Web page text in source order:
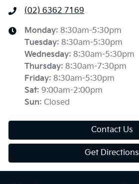
(02) 6362 7169
Monday: 8:30am-5:30pm
Tuesday: 8:30am-5:30pm
Wednesday: 8:30am-5:30pm
Thursday: 8:30am-7:30pm
Friday: 8:30am-5:30pm
Sat: 9:00am-2:00pm
Sun: Closed
Contact Us
Get Directions